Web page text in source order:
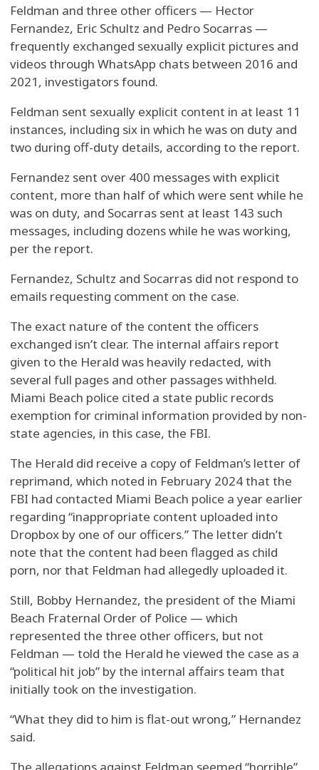
Feldman and three other officers — Hector
Fernandez, Eric Schultz and Pedro Socarras —
frequently exchanged sexually explicit pictures and
videos through WhatsApp chats between 2016 and
2021, investigators found.
Feldman sent sexually explicit content in at least 11
instances, including six in which he was on duty and
two during off-duty details, according to the report.
Fernandez sent over 400 messages with explicit
content, more than half of which were sent while he
was on duty, and Socarras sent at least 143 such
messages, including dozens while he was working,
per the report.
Fernandez, Schultz and Socarras did not respond to
emails requesting comment on the case.
The exact nature of the content the officers
exchanged isn’t clear. The internal affairs report
given to the Herald was heavily redacted, with
several full pages and other passages withheld.
Miami Beach police cited a state public records
exemption for criminal information provided by non-
state agencies, in this case, the FBI.
The Herald did receive a copy of Feldman’s letter of
reprimand, which noted in February 2024 that the
FBI had contacted Miami Beach police a year earlier
regarding “inappropriate content uploaded into
Dropbox by one of our officers.” The letter didn’t
note that the content had been flagged as child
porn, nor that Feldman had allegedly uploaded it.
Still, Bobby Hernandez, the president of the Miami
Beach Fraternal Order of Police — which
represented the three other officers, but not
Feldman — told the Herald he viewed the case as a
“political hit job” by the internal affairs team that
initially took on the investigation.
“What they did to him is flat-out wrong,” Hernandez
said.
The allegations against Feldman seemed “horrible”